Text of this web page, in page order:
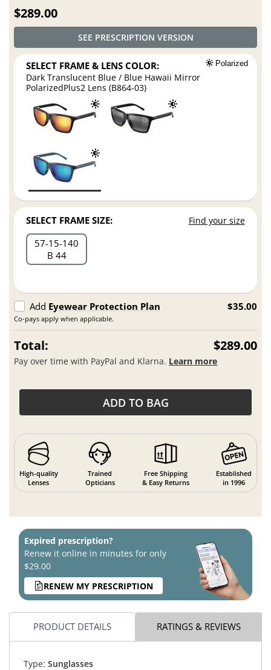
$289.00
SEE PRESCRIPTION VERSION
SELECT FRAME & LENS COLOR: Polarized
Dark Translucent Blue / Blue Hawaii Mirror
PolarizedPlus2 Lens (B864-03)
SELECT FRAME SIZE: Find your size
57 15 140
B 44
Add Eyewear Protection Plan
Co-pays apply when applicable.
$35.00
Total: $289.00
Pay over time with PayPal and Klarna. Learn more
ADD TO BAG
High-quality
Lenses
Trained
Opticians
Free Shipping
& Easy Returns
Established
in 1996
Expired prescription?
Renew it online in minutes for only
$29.00
RENEW MY PRESCRIPTION
PRODUCT DETAILS RATINGS & REVIEWS
Type: Sunglasses